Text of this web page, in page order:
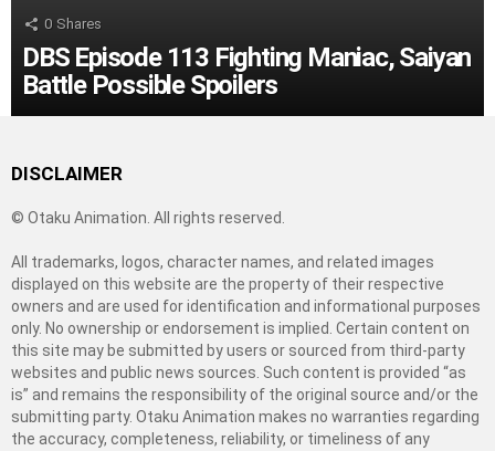
0 Shares
DBS Episode 113 Fighting Maniac, Saiyan
Battle Possible Spoilers
DISCLAIMER
© Otaku Animation. All rights reserved.
All trademarks, logos, character names, and related images
displayed on this website are the property of their respective
owners and are used for identification and informational purposes
only. No ownership or endorsement is implied. Certain content on
this site may be submitted by users or sourced from third-party
websites and public news sources. Such content is provided “as
is” and remains the responsibility of the original source and/or the
submitting party. Otaku Animation makes no warranties regarding
the accuracy, completeness, reliability, or timeliness of any